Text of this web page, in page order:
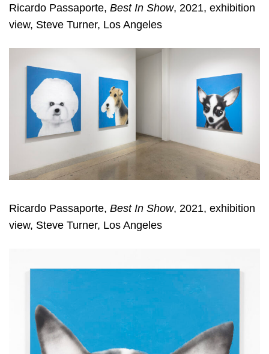
Ricardo Passaporte, Best In Show, 2021, exhibition
view, Steve Turner, Los Angeles
Ricardo Passaporte, Best In Show, 2021, exhibition
view, Steve Turner, Los Angeles